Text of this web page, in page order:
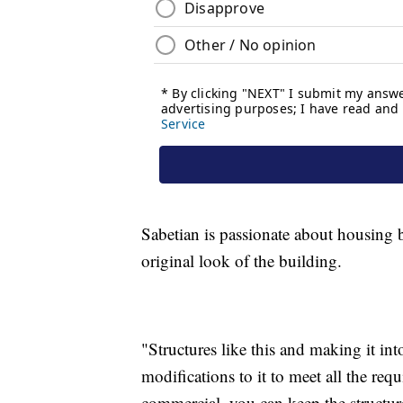
Sabetian is passionate about
original look of the building.
"Structures like this and making it
modifications to it to meet all the